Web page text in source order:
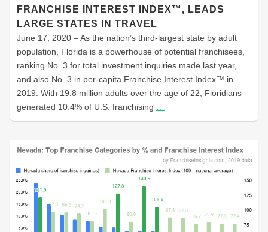
FRANCHISE INTEREST INDEX™, LEADS
LARGE STATES IN TRAVEL
June 17, 2020 – As the nation’s third-largest state by adult
population, Florida is a powerhouse of potential franchisees,
ranking No. 3 for total investment inquiries made last year,
and also No. 3 in per-capita Franchise Interest Index™ in
2019. With 19.8 million adults over the age of 22, Floridians
generated 10.4% of U.S. franchising …